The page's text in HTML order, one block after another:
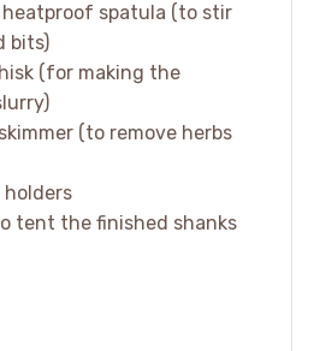
heatproof spatula (to stir
bits)
(for making the
(to remove herbs
holders
tent the finished shanks